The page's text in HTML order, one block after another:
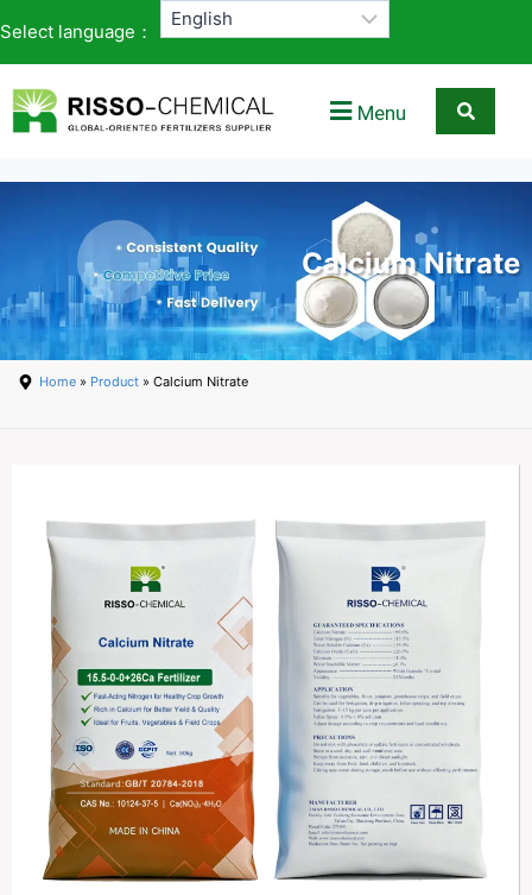
Select language：
Menu
Calcium Nitrate
Home » Product » Calcium Nitrate